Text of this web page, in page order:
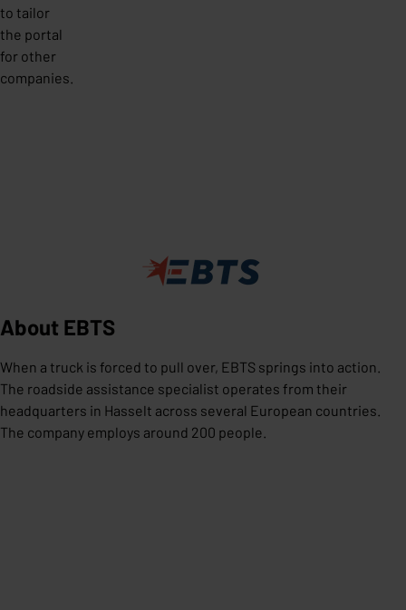
to tailor
the portal
for other
companies.
About EBTS
When a truck is forced to pull over, EBTS springs into action.
The roadside assistance specialist operates from their
headquarters in Hasselt across several European countries.
The company employs around 200 people.